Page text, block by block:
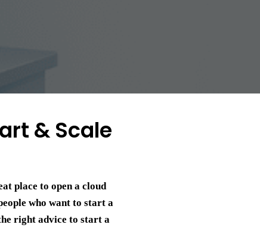
& Scale
place to open a cloud
who want to start a
right advice to start a